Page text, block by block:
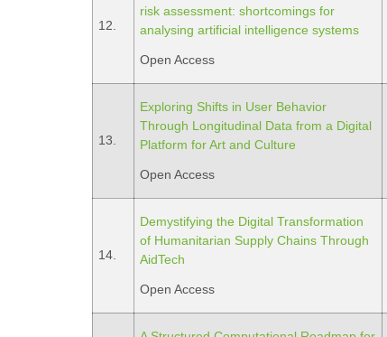
12.
risk assessment: shortcomings for
analysing artificial intelligence systems
Open Access
13.
Exploring Shifts in User Behavior
Through Longitudinal Data from a Digital
Platform for Art and Culture
Open Access
14.
Demystifying the Digital Transformation
of Humanitarian Supply Chains Through
AidTech
Open Access